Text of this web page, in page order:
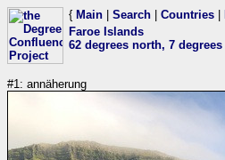
{ Main Search Countries
Faroe Islands
62 degrees north, 7
#1: annäherung